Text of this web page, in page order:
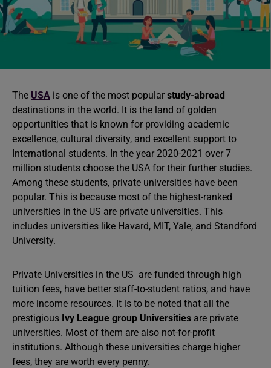
The USA is one of the most popular study-abroad
destinations in the world. It is the land of golden
opportunities that is known for providing academic
excellence, cultural diversity, and excellent support to
International students. In the year 2020-2021 over 7
million students choose the USA for their further studies.
Among these students, private universities have been
popular. This is because most of the highest-ranked
universities in the US are private universities. This
includes universities like Havard, MIT, Yale, and Standford
University.
Private Universities in the US are funded through high
tuition fees, have better staff-to-student ratios, and have
more income resources. It is to be noted that all the
prestigious Ivy League group Universities are private
universities. Most of them are also not-for-profit
institutions. Although these universities charge higher
fees, they are worth every penny.